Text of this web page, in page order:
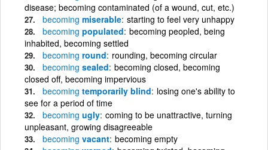
disease; becoming contaminated (of a wound, cut, etc.)
becoming miserable starting to feel very unhappy
becoming populated becoming peopled, being
inhabited, becoming settled
becoming round rounding, becoming circular
becoming sealed becoming closed, becoming
closed off, becoming impervious
becoming temporarily blind losing one's ability to
see for a period of time
becoming ugly coming to be unattractive, turning
unpleasant, growing disagreeable
becoming vacant becoming empty